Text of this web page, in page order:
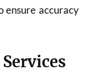
ensure accuracy